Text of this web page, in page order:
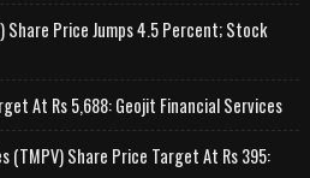
Price Jumps 4.5 Percent; Stock
At Rs 5,688: Geojit Financial Services
(TMPV) Share Price Target At Rs 395: